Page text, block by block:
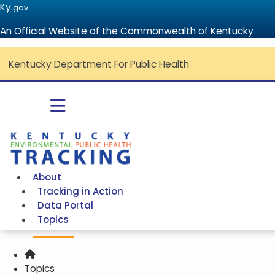
Ky.gov
An Official Website of the Commonwealth of Kentucky
Kentucky Department For Public Health
Toggle navigation
Go to home - Kentucky Environmental Public Health
About
Tracking in Action
Data Portal
Topics
Home
Topics